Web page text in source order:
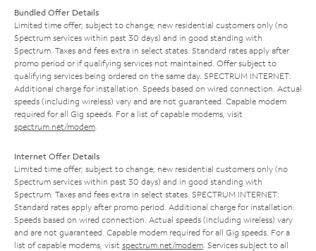
Bundled Offer Details
Limited time offer; subject to change; new residential customers only (no
Spectrum services within past 30 days) and in good standing with
Spectrum. Taxes and fees extra in select states. Standard rates apply after
promo period or if qualifying services not maintained. Offer subject to
qualifying services being ordered on the same day. SPECTRUM INTERNET:
Additional charge for installation. Speeds based on wired connection. Actual
speeds (including wireless) vary and are not guaranteed. Capable modem
required for all Gig speeds. For a list of capable modems, visit
spectrum.net/modem
Internet Offer Details
Limited time offer; subject to change; new residential customers only (no
Spectrum services within past 30 days) and in good standing with
Spectrum. Taxes and fees extra in select states. SPECTRUM INTERNET:
Standard rates apply after promo period. Additional charge for installation.
Speeds based on wired connection. Actual speeds (including wireless) vary
and are not guaranteed. Capable modem required for all Gig speeds. For a
list of capable modems, visit spectrum.net/modem . Services subject to all